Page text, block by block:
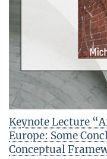
Keynote Lecture
Europe: Some
Conceptual